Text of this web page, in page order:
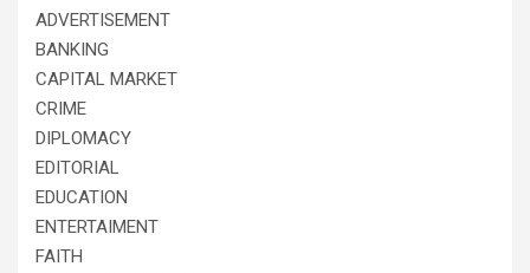
ADVERTISEMENT
BANKING
CAPITAL MARKET
CRIME
DIPLOMACY
EDITORIAL
EDUCATION
ENTERTAIMENT
FAITH